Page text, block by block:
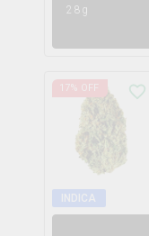
28g
17% OFF
INDICA